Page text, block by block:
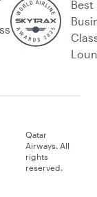
Best
Qatar
Airways. All
rights
reserved.